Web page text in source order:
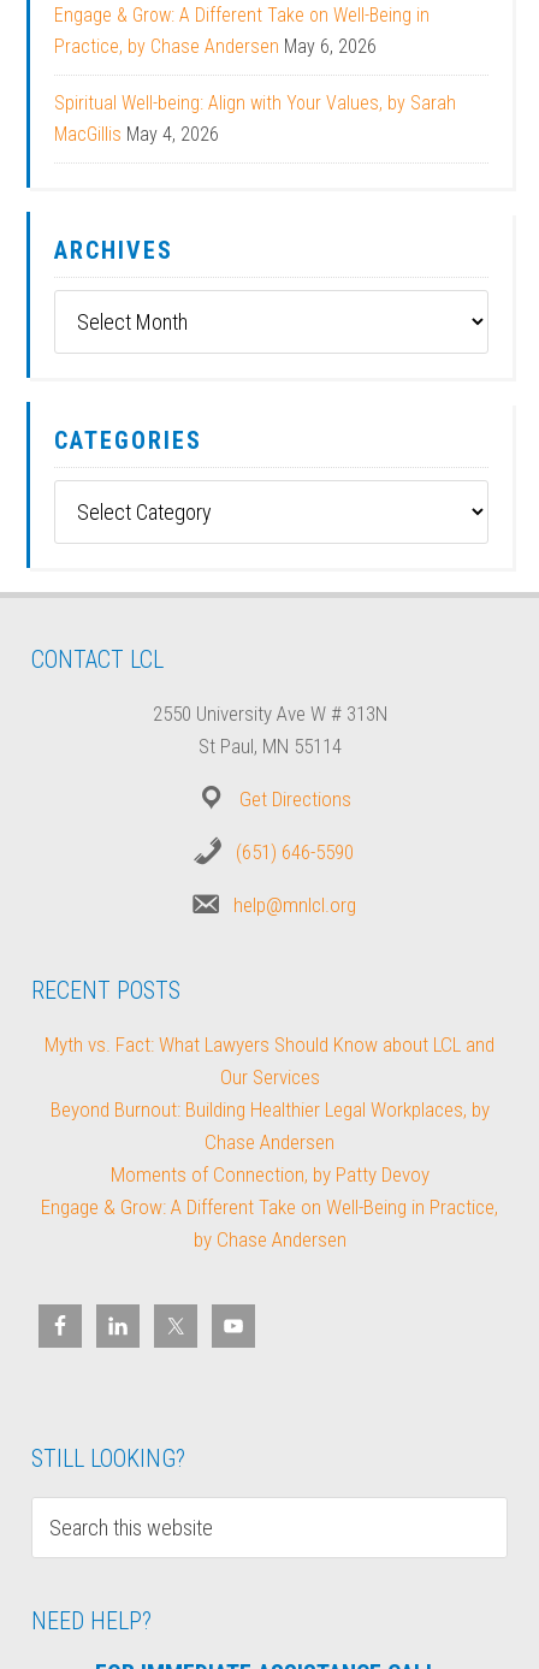
Engage & Grow: A Different Take on Well-Being in
Practice, by Chase Andersen May 6, 2026
Spiritual Well-being: Align with Your Values, by Sarah
MacGillis May 4, 2026
ARCHIVES
CATEGORIES
CONTACT LCL
2550 University Ave W # 313N
St Paul, MN 55114
Get Directions
(651) 646-5590
help@mnlcl.org
RECENT POSTS
Myth vs. Fact: What Lawyers Should Know about LCL and
Our Services
Beyond Burnout: Building Healthier Legal Workplaces, by
Chase Andersen
Moments of Connection, by Patty Devoy
Engage & Grow: A Different Take on Well-Being in Practice,
by Chase Andersen
STILL LOOKING?
NEED HELP?